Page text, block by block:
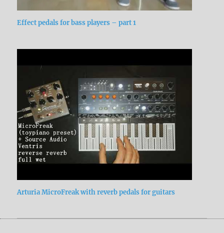
Effect pedals for bass players – part 1
Arturia MicroFreak with reverb pedals for guitars